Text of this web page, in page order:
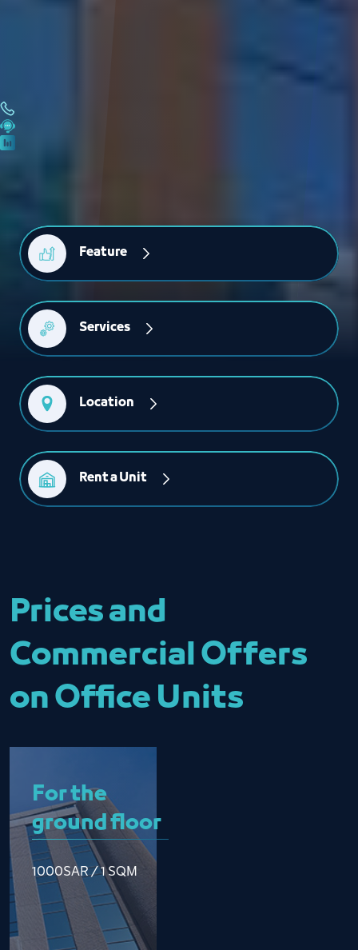
Feature
Services
Location
Rent a Unit
Prices and
Commercial Offers
on Office Units
For the
ground floor
1000SAR / 1 SQM